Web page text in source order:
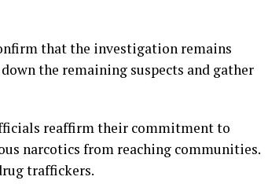
that the investigation remains
the remaining suspects and gather
reaffirm their commitment to
narcotics from reaching communities.
traffickers.